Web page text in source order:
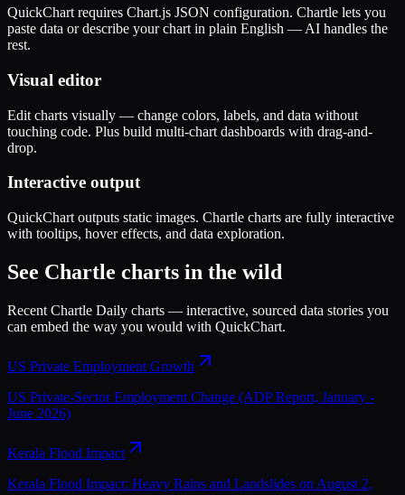
QuickChart requires Chart.js JSON configuration. Chartle lets you
paste data or describe your chart in plain English — AI handles the
rest.
Visual editor
Edit charts visually — change colors, labels, and data without
touching code. Plus build multi-chart dashboards with drag-and-
drop.
Interactive output
QuickChart outputs static images. Chartle charts are fully interactive
with tooltips, hover effects, and data exploration.
See Chartle charts in the wild
Recent Chartle Daily charts — interactive, sourced data stories you
can embed the way you would with QuickChart.
US Private Employment Growth
US Private-Sector Employment Change (ADP Report, January -
June 2026)
Kerala Flood Impact
Kerala Flood Impact: Heavy Rains and Landslides on August 2,